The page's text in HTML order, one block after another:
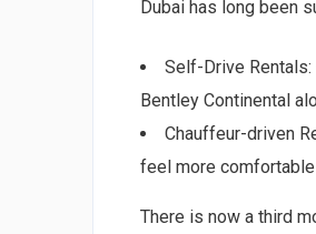
Dubai has long been
Self-Drive
Bentley Continental
Chauffeur-driven
feel more comfortable
There is now a third